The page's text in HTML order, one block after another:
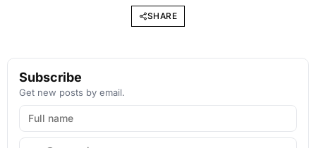
SHARE
Subscribe
Get new posts by email.